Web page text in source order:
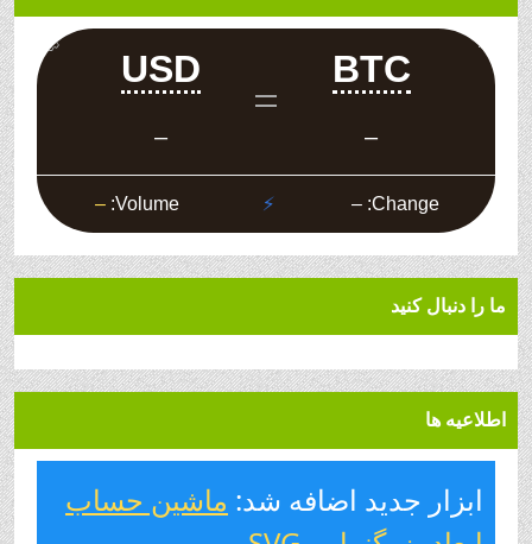
ما را دنبال کنید
اطلاعیه ها
ابزار جدید اضافه شد:ماشین حساب